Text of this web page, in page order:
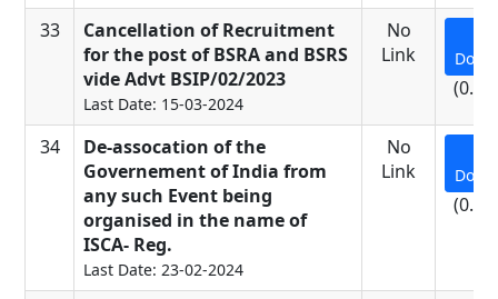
33
Cancellation of Recruitment
for the post of BSRA and BSRS
vide Advt BSIP/02/2023
Last Date: 15-03-2024
No
Link
34
De-assocation of the
Governement of India from
any such Event being
organised in the name of
ISCA- Reg.
Last Date: 23-02-2024
No
Link